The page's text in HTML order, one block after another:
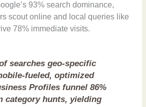
93% search dominance,
scout online and local queries like
78% immediate visits.
searches geo-specific
fueled, optimized
Profiles funnel 86%
category hunts, yielding